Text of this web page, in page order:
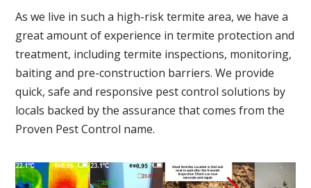
As we live in such a high-risk termite area, we have a
great amount of experience in termite protection and
treatment, including termite inspections, monitoring,
baiting and pre-construction barriers. We provide
quick, safe and responsive pest control solutions by
locals backed by the assurance that comes from the
Proven Pest Control name.